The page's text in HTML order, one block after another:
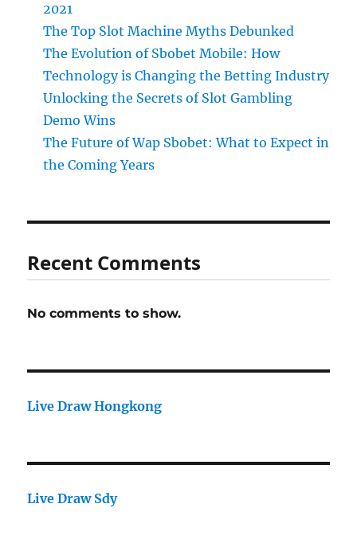
2021
The Top Slot Machine Myths Debunked
The Evolution of Sbobet Mobile: How
Technology is Changing the Betting Industry
Unlocking the Secrets of Slot Gambling
Demo Wins
The Future of Wap Sbobet: What to Expect in
the Coming Years
Recent Comments
No comments to show.
Live Draw Hongkong
Live Draw Sdy